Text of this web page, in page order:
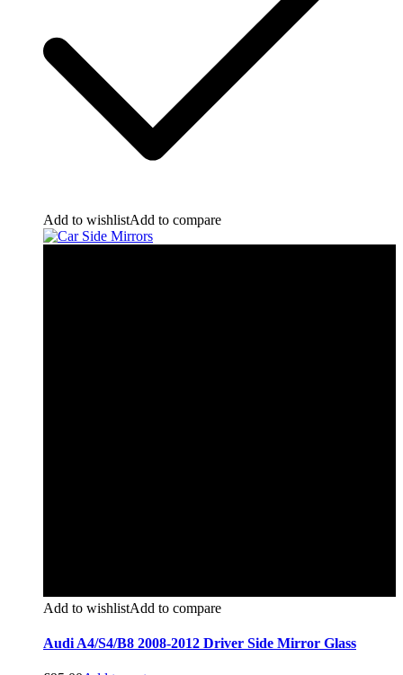
Add to wishlistAdd to compare
Add to wishlistAdd to compare
Audi A4/S4/B8 2008-2012 Driver Side Mirror Glass